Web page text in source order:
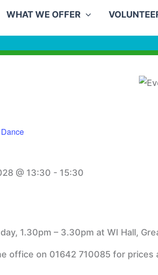
WHAT WE OFFER
@ 13:30 - 15:30
1.30pm – 3.30pm at WI Hall,
office on 01642 710085 for prices